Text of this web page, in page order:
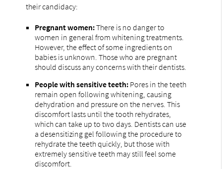
their candidacy:
Pregnant women:There is no danger to
women in general from whitening treatments.
However, the effect of some ingredients on
babies is unknown. Those who are pregnant
should discuss any concerns with their dentists.
People with sensitive teeth: Pores in the teeth
remain open following whitening, causing
dehydration and pressure on the nerves. This
discomfort lasts until the tooth rehydrates,
which can take up to two days. Dentists can use
a desensitizing gel following the procedure to
rehydrate the teeth quickly, but those with
extremely sensitive teeth may still feel some
discomfort.